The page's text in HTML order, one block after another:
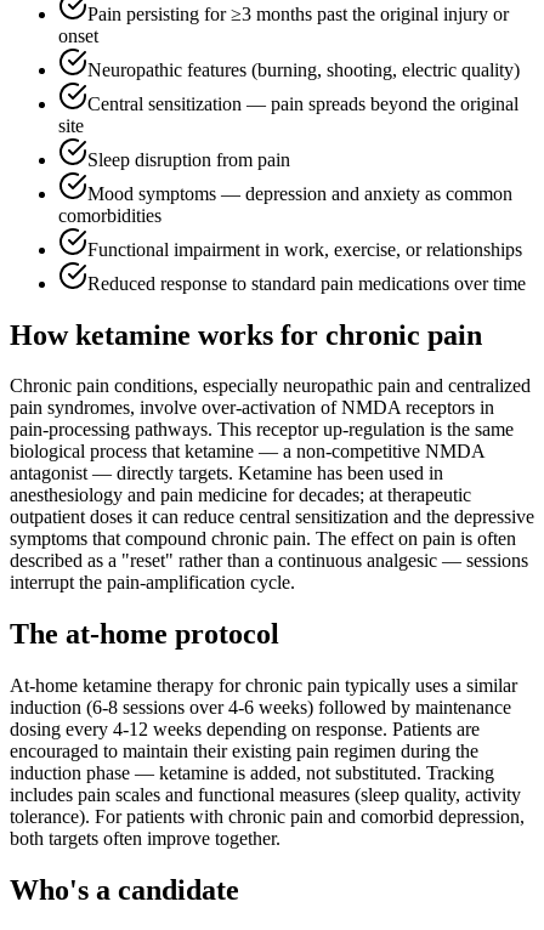
Pain persisting for ≥3 months past the original injury or
onset
Neuropathic features (burning, shooting, electric quality)
Central sensitization — pain spreads beyond the original
site
Sleep disruption from pain
Mood symptoms — depression and anxiety as common
comorbidities
Functional impairment in work, exercise, or relationships
Reduced response to standard pain medications over time
How ketamine works for chronic pain
Chronic pain conditions, especially neuropathic pain and centralized
pain syndromes, involve over-activation of NMDA receptors in
pain-processing pathways. This receptor up-regulation is the same
biological process that ketamine — a non-competitive NMDA
antagonist — directly targets. Ketamine has been used in
anesthesiology and pain medicine for decades; at therapeutic
outpatient doses it can reduce central sensitization and the depressive
symptoms that compound chronic pain. The effect on pain is often
described as a "reset" rather than a continuous analgesic — sessions
interrupt the pain-amplification cycle.
The at-home protocol
At-home ketamine therapy for chronic pain typically uses a similar
induction (6-8 sessions over 4-6 weeks) followed by maintenance
dosing every 4-12 weeks depending on response. Patients are
encouraged to maintain their existing pain regimen during the
induction phase — ketamine is added, not substituted. Tracking
includes pain scales and functional measures (sleep quality, activity
tolerance). For patients with chronic pain and comorbid depression,
both targets often improve together.
Who's a candidate